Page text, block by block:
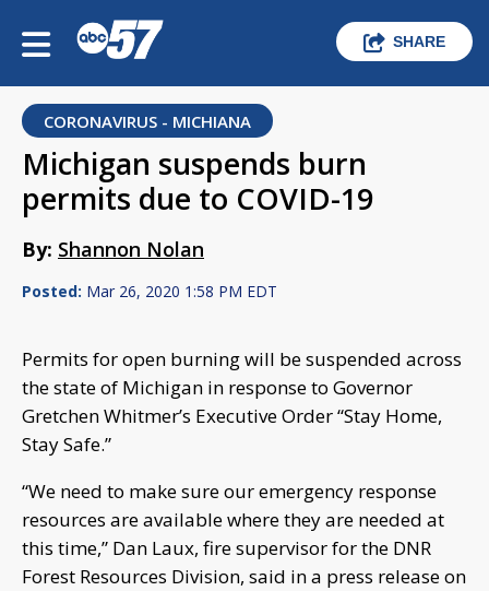
SHARE
CORONAVIRUS - MICHIANA
Michigan suspends burn
permits due to COVID-19
By: Shannon Nolan
Posted: Mar 26, 2020 1:58 PM EDT
Permits for open burning will be suspended across
the state of Michigan in response to Governor
Gretchen Whitmer’s Executive Order “Stay Home,
Stay Safe.”
“We need to make sure our emergency response
resources are available where they are needed at
this time,” Dan Laux, fire supervisor for the DNR
Forest Resources Division, said in a press release on